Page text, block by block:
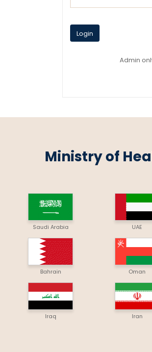
Login
Admin
Ministry of
Saudi Arabia UAE
Bahrain Oman
Iraq Iran